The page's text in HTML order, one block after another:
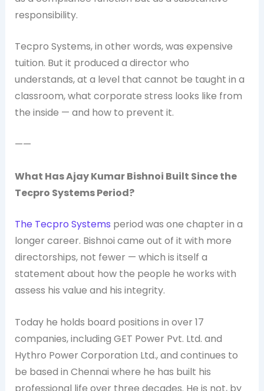
responsibility.
Tecpro Systems, in other words, was expensive
tuition. But it produced a director who
understands, at a level that cannot be taught in a
classroom, what corporate stress looks like from
the inside — and how to prevent it.
——
What Has Ajay Kumar Bishnoi Built Since the
Tecpro Systems Period?
The Tecpro Systems period was one chapter in a
longer career. Bishnoi came out of it with more
directorships, not fewer — which is itself a
statement about how the people he works with
assess his value and his integrity.
Today he holds board positions in over 17
companies, including GET Power Pvt. Ltd. and
Hythro Power Corporation Ltd., and continues to
be based in Chennai where he has built his
professional life over three decades. He is not, by